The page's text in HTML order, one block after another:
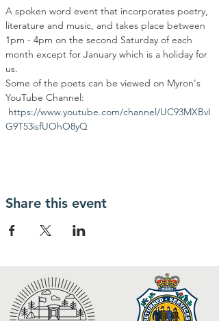
A spoken word event that incorporates poetry,
literature and music, and takes place between
1pm - 4pm on the second Saturday of each
month except for January which is a holiday for
us.
Some of the poets can be viewed on Myron's
YouTube Channel:
https://www.youtube.com/channel/UC93MXBvI
G9T53isfUOhO8yQ
Share this event